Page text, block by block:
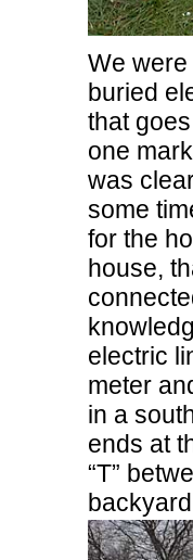
We
buried
that
one
was
some
for the
house,
electric
meter
in a
ends at
“T”